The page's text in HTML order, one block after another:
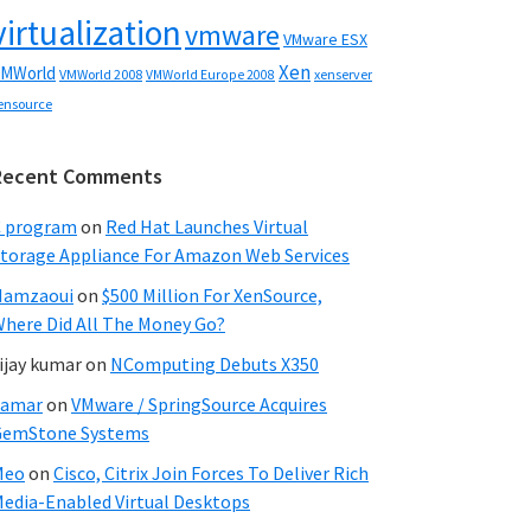
vmware VMware ESX
VMWorld 2008 VMWorld Europe 2008 Xen xenserver
Comments
program on Red Hat Launches Virtual
Appliance For Amazon Web Services
on $500 Million For XenSource,
Did All The Money Go?
kumaron NComputing Debuts X350
on VMware / SpringSource Acquires
Systems
on Cisco, Citrix Join Forces To Deliver Rich
Enabled Virtual Desktops